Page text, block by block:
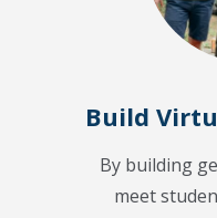
Build
By building
meet